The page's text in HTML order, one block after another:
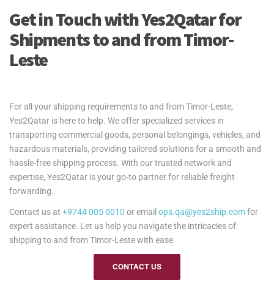
Get in Touch with Yes2Qatar for
Shipments to and from Timor-
Leste
For all your shipping requirements to and from Timor-Leste,
Yes2Qatar is here to help. We offer specialized services in
transporting commercial goods, personal belongings, vehicles, and
hazardous materials, providing tailored solutions for a smooth and
hassle-free shipping process. With our trusted network and
expertise, Yes2Qatar is your go-to partner for reliable freight
forwarding.
Contact us at +9744 005 0010 or email ops.qa@yes2ship.comfor
expert assistance. Let us help you navigate the intricacies of
shipping to and from Timor-Leste with ease.
CONTACT US